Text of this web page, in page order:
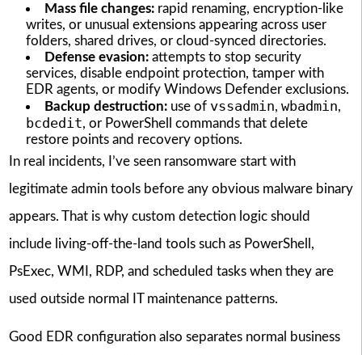
Mass file changes:rapid renaming, encryption-like
writes, or unusual extensions appearing across user
folders, shared drives, or cloud-synced directories.
Defense evasion:attempts to stop security
services, disable endpoint protection, tamper with
EDR agents, or modify Windows Defender exclusions.
Backup destruction:use of vssadmin, wbadmin,
bcdedit, or PowerShell commands that delete
restore points and recovery options.
In real incidents, I’ve seen ransomware start with
legitimate admin tools before any obvious malware binary
appears. That is why custom detection logic should
include living-off-the-land tools such as PowerShell,
PsExec, WMI, RDP, and scheduled tasks when they are
used outside normal IT maintenance patterns.
Good EDR configuration also separates normal business